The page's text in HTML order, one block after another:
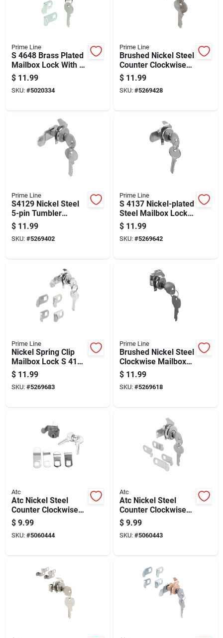
Prime Line
S 4648 Brass Plated
Mailbox Lock With 3
Cams And 5-pin
Tumbler
$ 11.99
SKU: #5020334
Prime Line
Brushed Nickel Steel
Counter Clockwise
Mailbox Lock S4125
With 2 Keys
$ 11.99
SKU: #5269428
Prime Line
S4129 Nickel Steel
5-pin Tumbler
Mailbox Lock With 2
Keys
$ 11.99
SKU: #5269402
Prime Line
S 4137 Nickel-plated
Steel Mailbox Lock
With Tumbler
Mechanism
$ 11.99
SKU: #5269642
Prime Line
Nickel Spring Clip
Mailbox Lock S 4140
With 5-pin Tumbler
$ 11.99
SKU: #5269683
Prime Line
Brushed Nickel Steel
Clockwise Mailbox
Lock S4315 With 2
Keys
$ 11.99
SKU: #5269618
Atc
Atc Nickel Steel
Counter Clockwise
Mailbox Lock
$ 9.99
SKU: #5060444
Atc
Atc Nickel Steel
Counter Clockwise
Mailbox Lock
$ 9.99
SKU: #5060443